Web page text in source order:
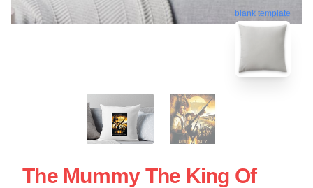
blank template
The Mummy The King Of